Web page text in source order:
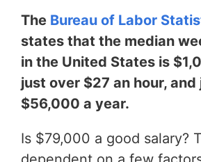
The Bureau of Labor
states that the median
in the United States is
just over $27 an hour,
$56,000 a year.
Is $79,000 a good salary?